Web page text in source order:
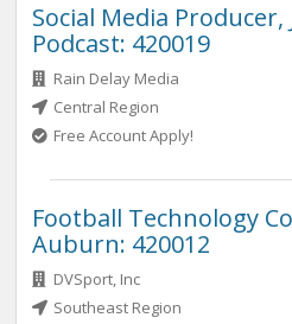
Social Media Producer,
Podcast: 420019
Rain Delay Media
Central Region
Free Account Apply!
Football Technology
Auburn: 420012
DVSport, Inc
Southeast Region